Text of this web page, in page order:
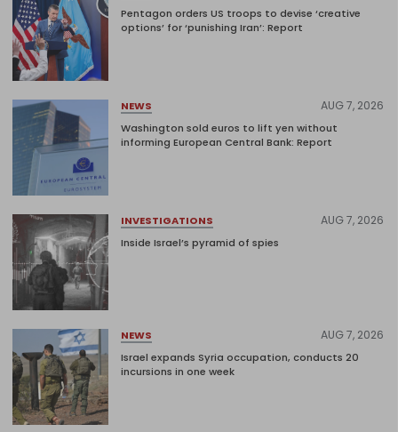
Pentagon orders US troops to devise ‘creative
options’ for ‘punishing Iran’: Report
NEWS AUG 7, 2026
Washington sold euros to lift yen without
informing European Central Bank: Report
INVESTIGATIONS AUG 7, 2026
Inside Israel’s pyramid of spies
NEWS AUG 7, 2026
Israel expands Syria occupation, conducts 20
incursions in one week